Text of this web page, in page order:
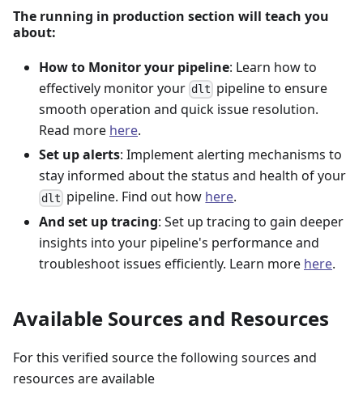
The running in production section will teach you
about:
How to Monitor your pipeline: Learn how to
effectively monitor your dlt pipeline to ensure
smooth operation and quick issue resolution.
Read more here.
Set up alerts: Implement alerting mechanisms to
stay informed about the status and health of your
dlt pipeline. Find out how here.
And set up tracing: Set up tracing to gain deeper
insights into your pipeline's performance and
troubleshoot issues efficiently. Learn more here.
Available Sources and Resources
For this verified source the following sources and
resources are available